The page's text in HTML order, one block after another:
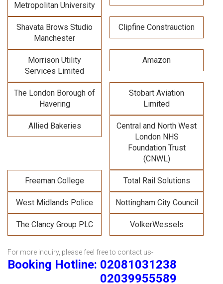
Metropolitan University
Shavata Brows Studio
Manchester
Clipfine Constrauction
Morrison Utility
Services Limited
Amazon
The London Borough of
Havering
Stobart Aviation
Limited
Allied Bakeries
Central and North West
London NHS
Foundation Trust
(CNWL)
Freeman College Total Rail Solutions
West Midlands Police Nottingham City Council
The Clancy Group PLC VolkerWessels
For more inquiry, please feel free to contact us-
Booking Hotline: 02081031238
02039955589